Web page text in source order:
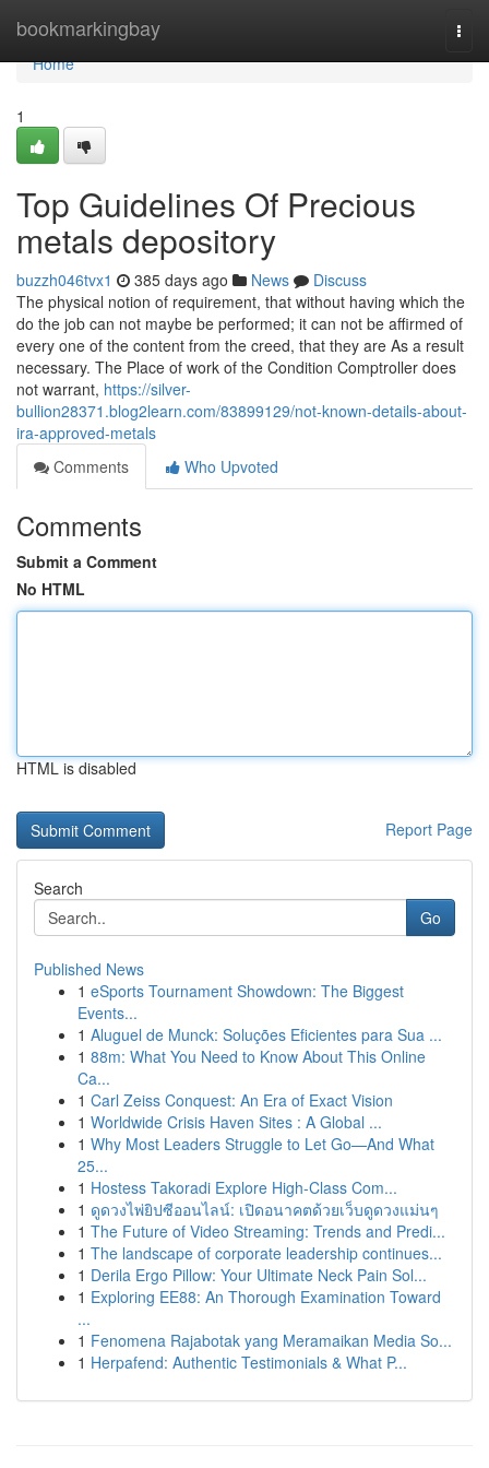
bookmarkingbay
Home
Home
1
Top Guidelines Of Precious
metals depository
buzzh046tvx1 385 days ago News
Discuss
The physical notion of requirement, that without having which the
do the job can not maybe be performed; it can not be affirmed of
every one of the content from the creed, that they are As a result
necessary. The Place of work of the Condition Comptroller does
not warrant, https://silver-
bullion28371.blog2learn.com/83899129/not-known-details-about-
ira-approved-metals
Comments
Who Upvoted
Comments
Submit a Comment
No HTML
HTML is disabled
Report Page
Search
Go
Published News
1 eSports Tournament Showdown: The Biggest
Events...
1 Aluguel de Munck: Soluções Eficientes para Sua ...
1 88m: What You Need to Know About This Online
Ca...
1 Carl Zeiss Conquest: An Era of Exact Vision
1 Worldwide Crisis Haven Sites : A Global ...
1 Why Most Leaders Struggle to Let Go—And What
25...
1 Hostess Takoradi Explore High-Class Com...
1 ดูดวงไพ่ยิปซีออนไลน์: เปิดอนาคตด้วยเว็บดูดวงแม่นๆ
1 The Future of Video Streaming: Trends and Predi...
1 The landscape of corporate leadership continues...
1 Derila Ergo Pillow: Your Ultimate Neck Pain Sol...
1 Exploring EE88: An Thorough Examination Toward
...
1 Fenomena Rajabotak yang Meramaikan Media So...
1 Herpafend: Authentic Testimonials & What P...